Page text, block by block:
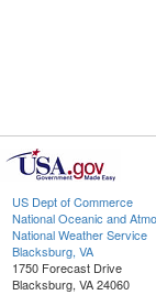
US Dept of Commerce
National Oceanic and
National Weather Service
Blacksburg, VA
1750 Forecast Drive
Blacksburg, VA 24060